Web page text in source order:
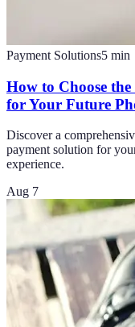
Payment Solutions5 min
How to Choose
for Your Future
Discover a
payment solution for
experience.
Aug 7